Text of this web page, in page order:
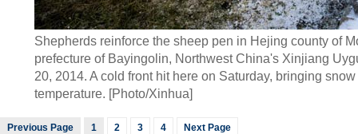
Shepherds reinforce the sheep pen in Hejing county of
prefecture of Bayingolin, Northwest China's Xinjiang
20, 2014. A cold front hit here on Saturday, bringing
temperature. [Photo/Xinhua]
Previous Page 1 2 3 4 Next Page